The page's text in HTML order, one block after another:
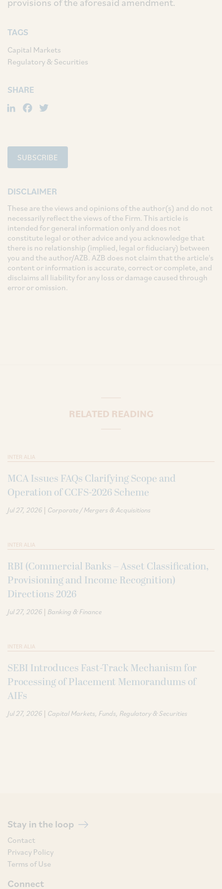
TAGS
Capital Markets
Regulatory & Securities
SHARE
LinkedIn
Facebook
SUBSCRIBE
DISCLAIMER
These are the views and opinions of the author(s) and do not
necessarily reflect the views of the Firm. This article is
intended for general information only and does not
constitute legal or other advice and you acknowledge that
there is no relationship (implied, legal or fiduciary) between
you and the author/AZB. AZB does not claim that the article's
content or information is accurate, correct or complete, and
disclaims all liability for any loss or damage caused through
error or omission.
RELATED READING
INTER ALIA
MCA Issues FAQs Clarifying Scope and
Operation of CCFS-2026 Scheme
Jul 27, 2026 | Corporate / Mergers & Acquisitions
INTER ALIA
RBI (Commercial Banks – Asset Classification,
Provisioning and Income Recognition)
Directions 2026
Jul 27, 2026 | Banking & Finance
INTER ALIA
SEBI Introduces Fast-Track Mechanism for
Processing of Placement Memorandums of
AIFs
Jul 27, 2026 | Capital Markets Funds Regulatory & Securities
Stay in the loop
Contact
Privacy Policy
Terms of Use
Connect